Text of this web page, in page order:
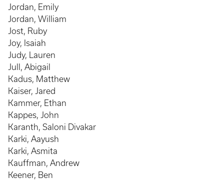
Jordan, Emily
Jordan, William
Jost, Ruby
Joy, Isaiah
Judy, Lauren
Jull, Abigail
Kadus, Matthew
Kaiser, Jared
Kammer, Ethan
Kappes, John
Karanth, Saloni Divakar
Karki, Aayush
Karki, Asmita
Kauffman, Andrew
Keener, Ben